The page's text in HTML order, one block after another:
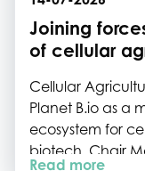
Joining
of cellular
Cellular
Planet B.io as a
ecosystem for
biotech. Chair
Read more